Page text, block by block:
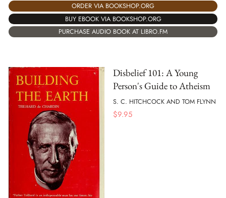
ORDER VIA BOOKSHOP.ORG
BUY EBOOK VIA BOOKSHOP.ORG
PURCHASE AUDIO BOOK AT LIBRO.FM
Disbelief 101: A Young
Person's Guide to Atheism
S. C. HITCHCOCK AND TOM FLYNN
$9.95